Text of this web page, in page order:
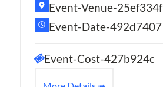
Event-Venue-25ef334f
Event-Date-492d7407
Event-Cost-427b924c